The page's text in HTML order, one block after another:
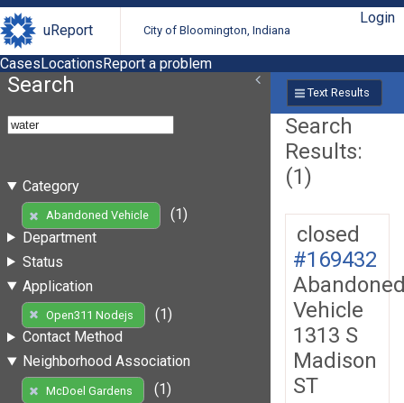
uReport City of Bloomington, Indiana
Login
CasesLocationsReport a problem
Search
Category
Abandoned Vehicle
(1)
Department
Status
Application
Open311 Nodejs
(1)
Contact Method
Neighborhood Association
McDoel Gardens
(1)
Text Results
Search
Results:
(1)
closed
#169432
Vehicle
1313 S
Madison
ST